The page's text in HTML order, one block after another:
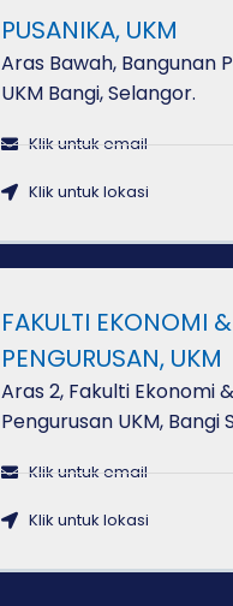
PUSANIKA, UKM
Aras Bawah, Bangunan
UKM Bangi, Selangor.
Klik untuk email
Klik untuk lokasi
FAKULTI EKONOMI &
PENGURUSAN, UKM
Aras 2, Fakulti Ekonomi &
Pengurusan UKM, Bangi
Klik untuk email
Klik untuk lokasi